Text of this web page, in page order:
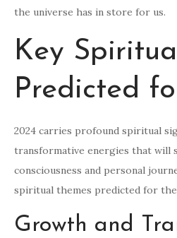
the universe has in store for us.
Key
Predicted
2024 carries profound spiritual
transformative energies that will
consciousness and personal
spiritual themes predicted for the
Growth and